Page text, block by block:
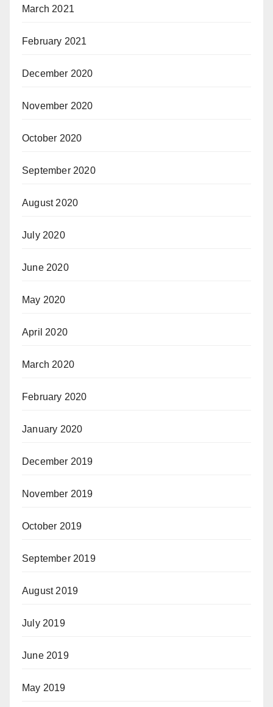
March 2021
February 2021
December 2020
November 2020
October 2020
September 2020
August 2020
July 2020
June 2020
May 2020
April 2020
March 2020
February 2020
January 2020
December 2019
November 2019
October 2019
September 2019
August 2019
July 2019
June 2019
May 2019